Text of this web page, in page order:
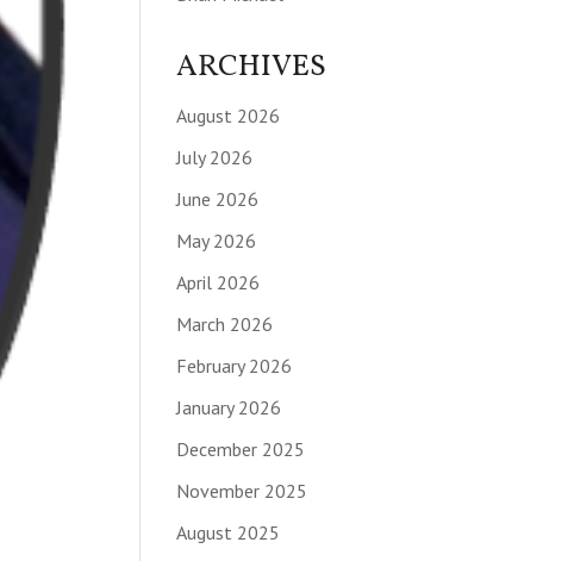
ARCHIVES
August 2026
July 2026
June 2026
May 2026
April 2026
March 2026
February 2026
January 2026
December 2025
November 2025
August 2025